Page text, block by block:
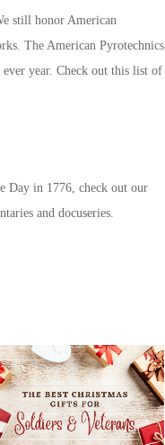
still honor American
The American Pyrotechnics
ever year. Check out this list of
Day in 1776, check out our
and docuseries.